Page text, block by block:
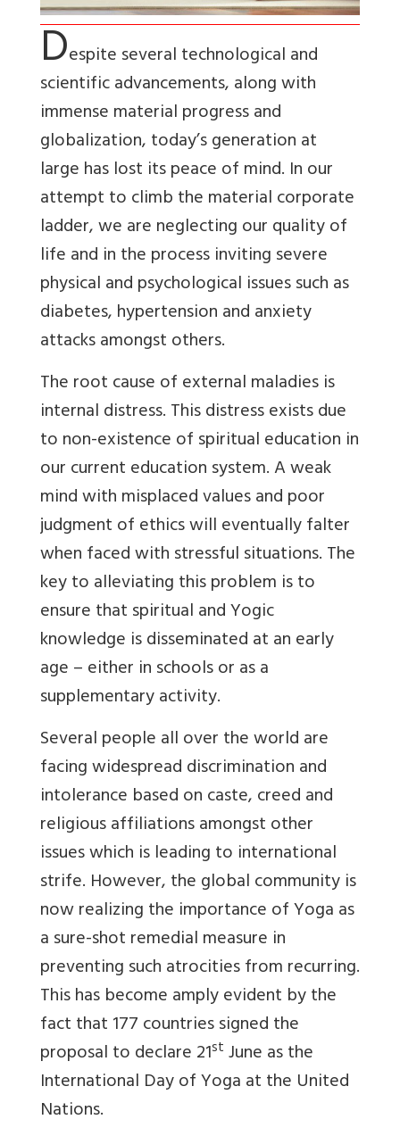
Despite several technological and
scientific advancements, along with
immense material progress and
globalization, today’s generation at
large has lost its peace of mind. In our
attempt to climb the material corporate
ladder, we are neglecting our quality of
life and in the process inviting severe
physical and psychological issues such as
diabetes, hypertension and anxiety
attacks amongst others.
The root cause of external maladies is
internal distress. This distress exists due
to non-existence of spiritual education in
our current education system. A weak
mind with misplaced values and poor
judgment of ethics will eventually falter
when faced with stressful situations. The
key to alleviating this problem is to
ensure that spiritual and Yogic
knowledge is disseminated at an early
age – either in schools or as a
supplementary activity.
Several people all over the world are
facing widespread discrimination and
intolerance based on caste, creed and
religious affiliations amongst other
issues which is leading to international
strife. However, the global community is
now realizing the importance of Yoga as
a sure-shot remedial measure in
preventing such atrocities from recurring.
This has become amply evident by the
fact that 177 countries signed the
proposal to declare 21st June as the
International Day of Yoga at the United
Nations.